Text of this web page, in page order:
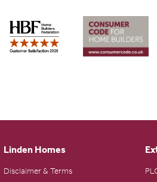
Linden Homes
Disclaimer & Terms